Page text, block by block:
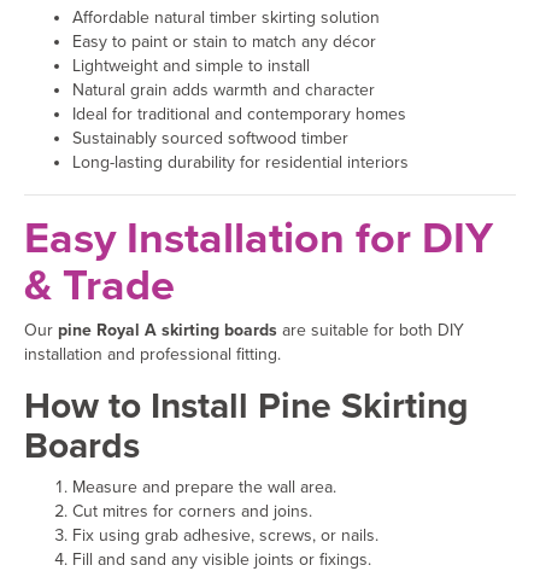
Affordable natural timber skirting solution
Easy to paint or stain to match any décor
Lightweight and simple to install
Natural grain adds warmth and character
Ideal for traditional and contemporary homes
Sustainably sourced softwood timber
Long-lasting durability for residential interiors
Easy Installation for DIY
& Trade
Our pine Royal A skirting boards are suitable for both DIY
installation and professional fitting.
How to Install Pine Skirting
Boards
Measure and prepare the wall area.
Cut mitres for corners and joins.
Fix using grab adhesive, screws, or nails.
Fill and sand any visible joints or fixings.